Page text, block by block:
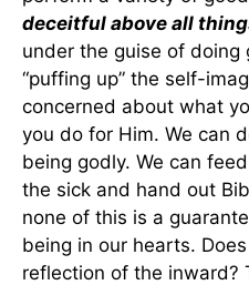
deceitful above all
under the guise of
“puffing up” the self-
concerned about what
you do for Him. We can
being godly. We can
the sick and hand out
none of this is a
being in our hearts.
reflection of the inward?